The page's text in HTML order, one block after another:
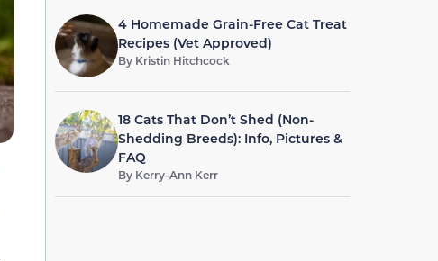
4 Homemade Grain-Free Cat Treat
Recipes (Vet Approved)
By Kristin Hitchcock
18 Cats That Don’t Shed (Non-
Shedding Breeds): Info, Pictures &
FAQ
By Kerry-Ann Kerr